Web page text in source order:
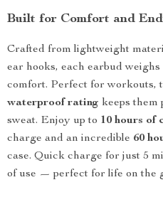
Built for Comfort and
Crafted from lightweight
ear hooks, each earbud
comfort. Perfect for workouts,
waterproof rating keeps
sweat. Enjoy up to 10 hours of
charge and an incredible 60
case. Quick charge for just 5
of use — perfect for life on the